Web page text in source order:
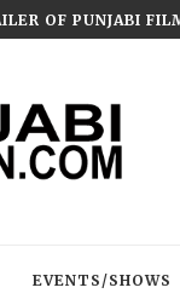
OF PUNJABI
EVENTS/SHOWS